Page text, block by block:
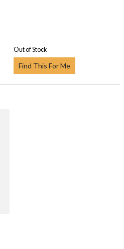
Out of Stock
Find This For Me